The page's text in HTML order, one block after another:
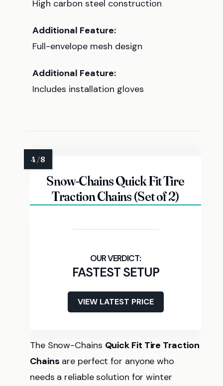
High carbon steel construction
Additional Feature:
Full-envelope mesh design
Additional Feature:
Includes installation gloves
Snow-Chains Quick Fit Tire
Traction Chains (Set of 2)
FASTEST SETUP
VIEW LATEST PRICE
The Snow-Chains Quick Fit Tire Traction
Chains are perfect for anyone who
needs a reliable solution for winter